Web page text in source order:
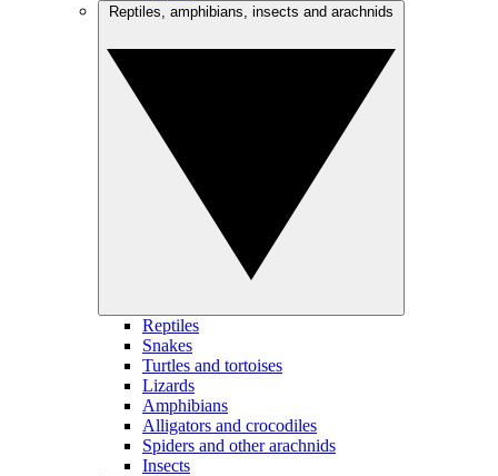
Reptiles
Snakes
Turtles and tortoises
Lizards
Amphibians
Alligators and crocodiles
Spiders and other arachnids
Insects